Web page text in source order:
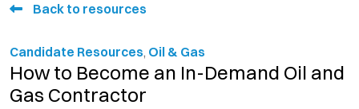
Back to resources
Candidate Resources, Oil & Gas
How to Become an In-Demand Oil and
Gas Contractor